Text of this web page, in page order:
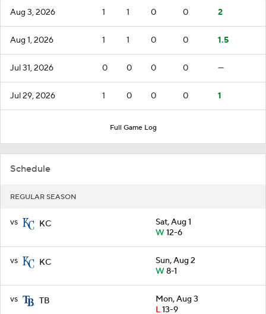
Aug 3, 2026 1 1 0 0 2
Aug 1, 2026 1 1 0 0 1.5
Jul 31, 2026 0 0 0 0 —
Jul 29, 2026 1 0 0 0 1
Full Game Log
Schedule
REGULAR SEASON
vs KC
Sat, Aug 1
W12-6
vs KC
Sun, Aug 2
W8-1
vs TB
Mon, Aug 3
L13-9